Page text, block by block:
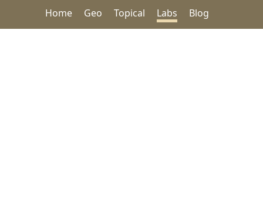
Home Geo Topical Labs Blog